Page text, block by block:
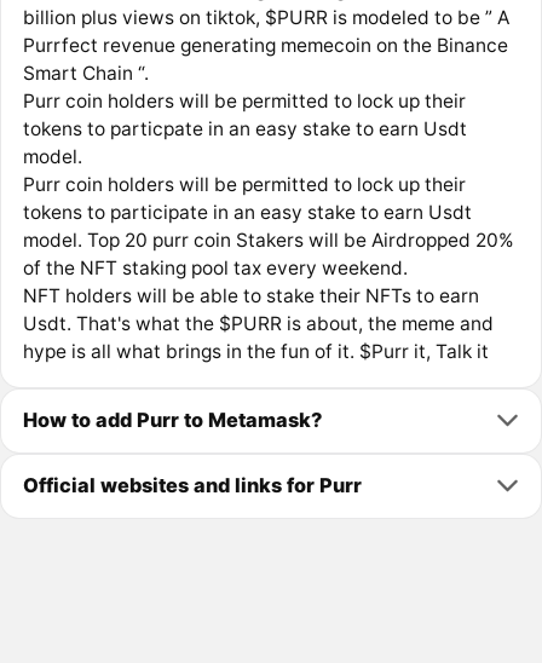
billion plus views on tiktok, $PURR is modeled to be ” A
Purrfect revenue generating memecoin on the Binance
Smart Chain “.
Purr coin holders will be permitted to lock up their
tokens to particpate in an easy stake to earn Usdt
model.
Purr coin holders will be permitted to lock up their
tokens to participate in an easy stake to earn Usdt
model. Top 20 purr coin Stakers will be Airdropped 20%
of the NFT staking pool tax every weekend.
NFT holders will be able to stake their NFTs to earn
Usdt. That's what the $PURR is about, the meme and
hype is all what brings in the fun of it. $Purr it, Talk it
How to add Purr to Metamask?
Official websites and links for Purr